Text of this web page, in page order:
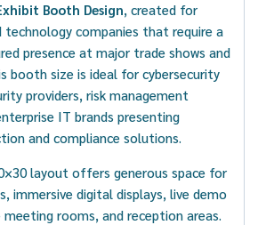
Booth Design, created for
technology companies that require a
presence at major trade shows and
booth size is ideal for cybersecurity
providers, risk management
IT brands presenting
and compliance solutions.
layout offers generous space for
immersive digital displays, live demo
rooms, and reception areas.